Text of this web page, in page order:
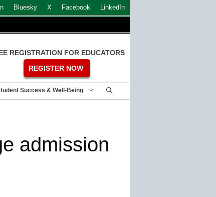
Bluesky X Facebook LinkedIn
REGISTRATION FOR EDUCATORS
REGISTER NOW
Success & Well-Being
admission